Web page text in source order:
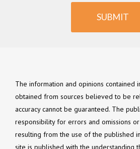
SUBMIT
The information and opinions contained
obtained from sources believed to be
accuracy cannot be guaranteed. The
responsibility for errors and omissions
resulting from the use of the published
site is published with the understanding